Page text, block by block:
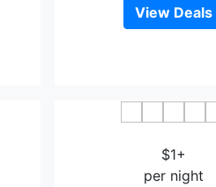
View Deals
$1+
per night